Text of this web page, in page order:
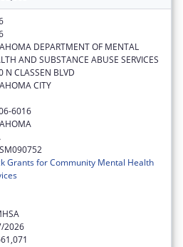
DEPARTMENT OF MENTAL
AND SUBSTANCE ABUSE SERVICES
N CLASSEN BLVD
CITY
6016
Grants for Community Mental Health
2026